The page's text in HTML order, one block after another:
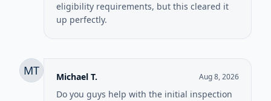
eligibility requirements, but this cleared it
up perfectly.
MT Michael T. Aug 8, 2026
Do you guys help with the initial inspection